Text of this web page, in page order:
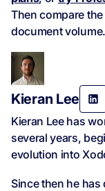
Then compare
document volume.
Kieran Lee
Kieran Lee has
several years,
evolution into
Since then he